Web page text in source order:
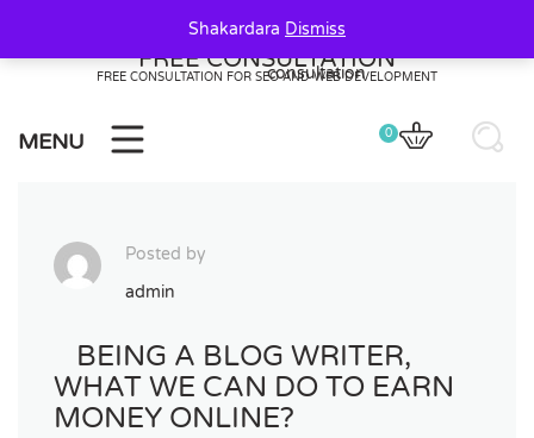
content
FREE CONSULTATION
FREE CONSULTATION FOR SEO AND WEB DEVELOPMENT
MENU 0
Posted by
admin
BEING A BLOG WRITER,
WHAT WE CAN DO TO EARN
MONEY ONLINE?
Shakardara Dismiss